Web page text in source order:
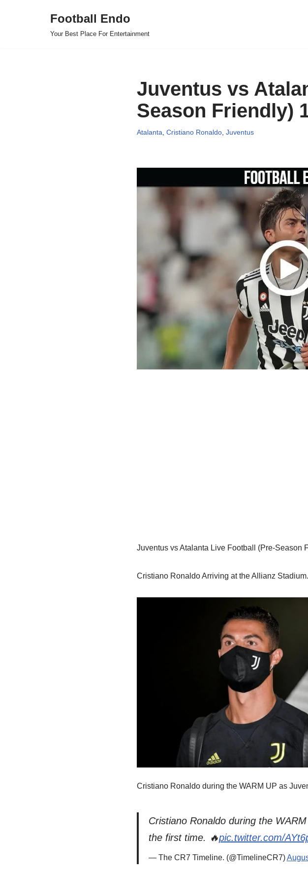
Football Endo
Your Best Place For Entertainment
Juventus vs
Season Friendly)
Atalanta Cristiano Ronaldo, Juventus
Juventus vs Atalanta Live Football (Pre-Season
Cristiano Ronaldo Arriving at the Allianz Stadium.
Cristiano Ronaldo during the WARM UP as
Cristiano Ronaldo during the
the first time. 🔥pic.twitter.com/
— The CR7 Timeline. (@TimelineCR7)